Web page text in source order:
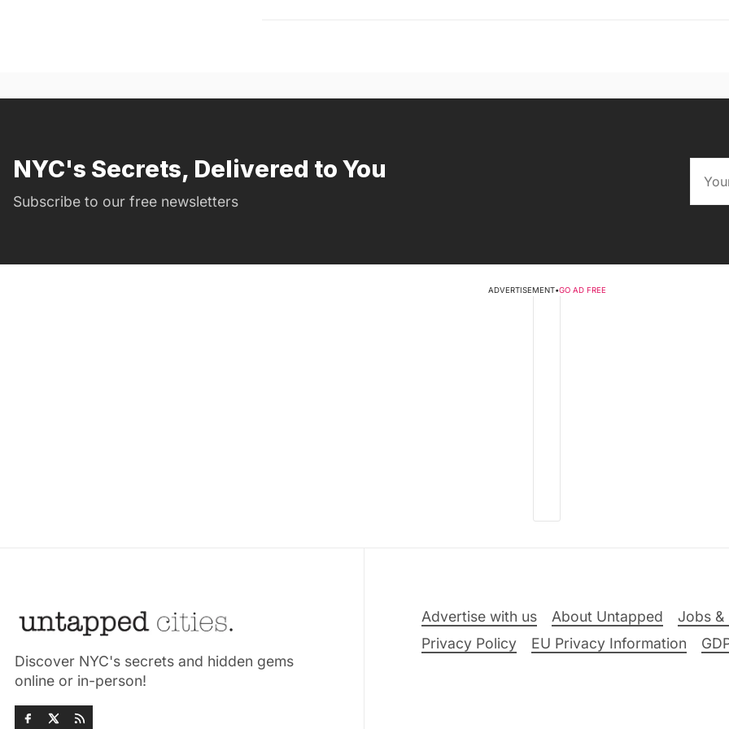
NYC's Secrets, Delivered to You
Subscribe to our free newsletters
ADVERTISEMENT•GO AD FREE
Discover NYC's secrets and hidden gems
online or in-person!
Advertise with us About Untapped Jobs &
Privacy Policy
EU Privacy Information